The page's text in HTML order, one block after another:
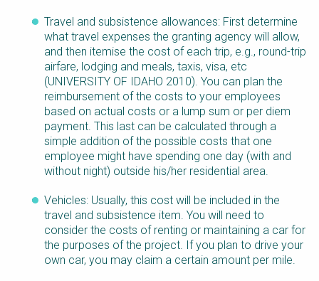
Travel and subsistence allowances: First determine
what travel expenses the granting agency will allow,
and then itemise the cost of each trip, e.g., round-trip
airfare, lodging and meals, taxis, visa, etc
(UNIVERSITY OF IDAHO 2010). You can plan the
reimbursement of the costs to your employees
based on actual costs or a lump sum or per diem
payment. This last can be calculated through a
simple addition of the possible costs that one
employee might have spending one day (with and
without night) outside his/her residential area.
Vehicles: Usually, this cost will be included in the
travel and subsistence item. You will need to
consider the costs of renting or maintaining a car for
the purposes of the project. If you plan to drive your
own car, you may claim a certain amount per mile.